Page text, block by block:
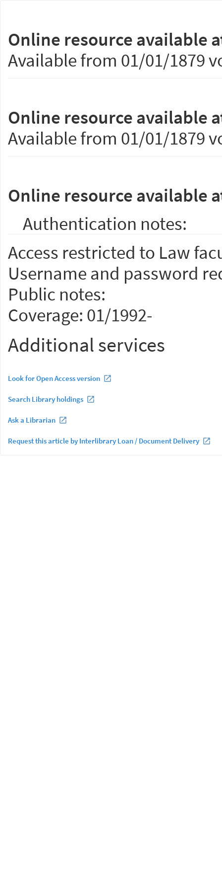
Online resource available
Available from 01/01/1879
Online resource available
Available from 01/01/1879
Online resource available
Authentication notes:
Access restricted to Law
Username and password
Public notes:
Coverage: 01/1992-
Additional services
Look for Open Access version
Search Library holdings
Ask a Librarian
Request this article by Interlibrary Loan / Document Delivery